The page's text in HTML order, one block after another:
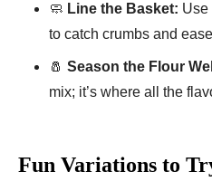
🧼 Line the Basket: Use
to catch crumbs and
🧂 Season the Flour
mix; it’s where all the
Fun Variations to